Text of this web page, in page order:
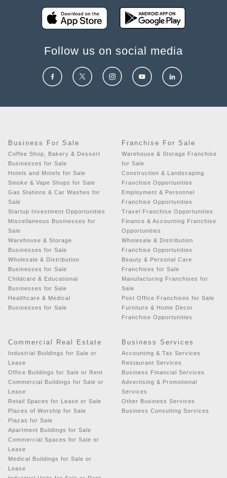
Follow us on social media
Business For Sale
Coffee Shop, Bakery & Dessert
Businesses for Sale
Hotels and Motels for Sale
Smoke & Vape Shops for Sale
Gas Stations & Car Washes for
Sale
Startup Investment Opportunities
Miscellaneous Businesses for
Sale
Warehouse & Storage
Businesses for Sale
Wholesale & Distribution
Businesses for Sale
Childcare & Educational
Businesses for Sale
Healthcare & Medical
Businesses for Sale
Franchise For Sale
Warehouse & Storage Franchise
for Sale
Construction & Landscaping
Franchise Opportunities
Employment & Personnel
Franchise Opportunities
Travel Franchise Opportunities
Finance & Accounting Franchise
Opportunities
Wholesale & Distribution
Franchise Opportunities
Beauty & Personal Care
Franchises for Sale
Manufacturing Franchises for
Sale
Post Office Franchises for Sale
Furniture & Home Decor
Franchise Opportunities
Commercial Real Estate
Industrial Buildings for Sale or
Lease
Office Buildings for Sale or Rent
Commercial Buildings for Sale or
Lease
Retail Spaces for Lease or Sale
Places of Worship for Sale
Plazas for Sale
Apartment Buildings for Sale
Commercial Spaces for Sale or
Lease
Medical Buildings for Sale or
Lease
Business Services
Accounting & Tax Services
Restaurant Services
Business Financial Services
Advertising & Promotional
Services
Other Business Services
Business Consulting Services